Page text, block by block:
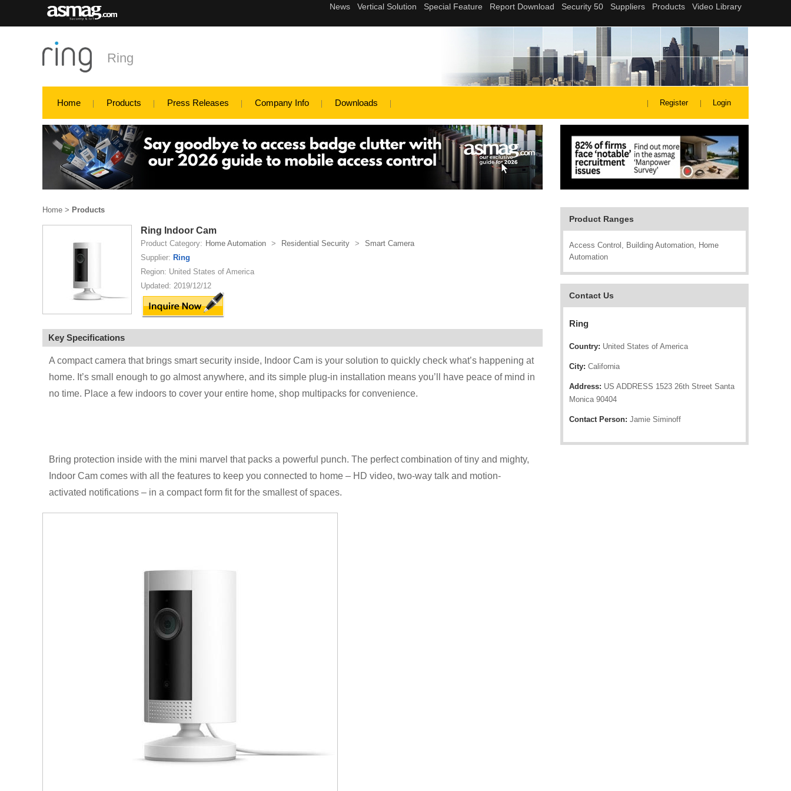
Ring
Home Products Press Releases Company Info Downloads Register Login
Product Ranges
Access Control, Building Automation, Home
Automation
Contact Us
Ring
Country: United States of America
City: California
Address: US ADDRESS 1523 26th Street Santa
Monica 90404
Contact Person: Jamie Siminoff
Home > Products
Ring Indoor Cam
Product Category: Home Automation > Residential Security >
Smart Camera
Supplier: Ring
Region: United States of America
Updated: 2019/12/12
Key Specifications
A compact camera that brings smart security inside, Indoor Cam is your solution to quickly check what’s happening at
home. It’s small enough to go almost anywhere, and its simple plug-in installation means you’ll have peace of mind in
no time. Place a few indoors to cover your entire home, shop multipacks for convenience.
Bring protection inside with the mini marvel that packs a powerful punch. The perfect combination of tiny and mighty,
Indoor Cam comes with all the features to keep you connected to home – HD video, two-way talk and motion-
activated notifications – in a compact form fit for the smallest of spaces.